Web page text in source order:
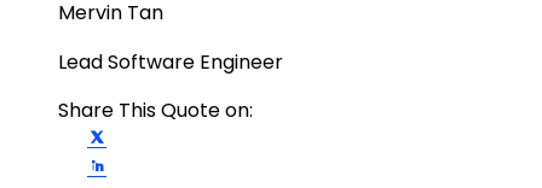
Mervin Tan
Lead Software Engineer
Share This Quote on: